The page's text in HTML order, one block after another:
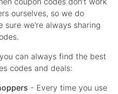
ourselves, so we do
sure we're always sharing
can always find the best
codes and deals:
- Every time you use